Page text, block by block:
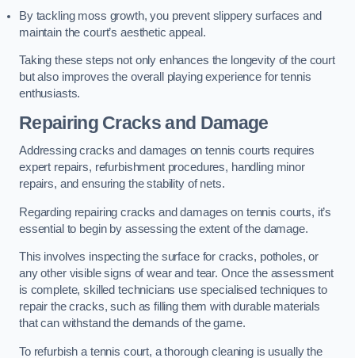
By tackling moss growth, you prevent slippery surfaces and
maintain the court’s aesthetic appeal.
Taking these steps not only enhances the longevity of the court
but also improves the overall playing experience for tennis
enthusiasts.
Repairing Cracks and Damage
Addressing cracks and damages on tennis courts requires
expert repairs, refurbishment procedures, handling minor
repairs, and ensuring the stability of nets.
Regarding repairing cracks and damages on tennis courts, it’s
essential to begin by assessing the extent of the damage.
This involves inspecting the surface for cracks, potholes, or
any other visible signs of wear and tear. Once the assessment
is complete, skilled technicians use specialised techniques to
repair the cracks, such as filling them with durable materials
that can withstand the demands of the game.
To refurbish a tennis court, a thorough cleaning is usually the